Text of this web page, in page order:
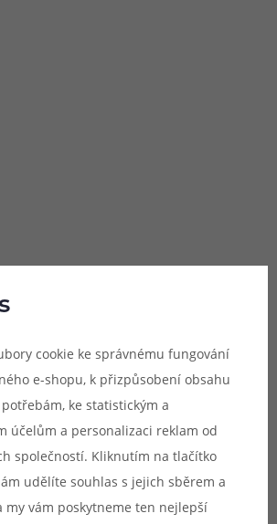
cookie ke správnému fungování
e-shopu, k přizpůsobení obsahu
ke statistickým a
účelům a personalizaci reklam od
společností. Kliknutím na tlačítko
udělíte souhlas s jejich sběrem a
my vám poskytneme ten nejlepší